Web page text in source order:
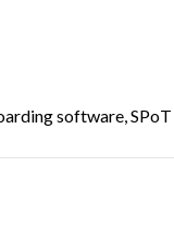
software,